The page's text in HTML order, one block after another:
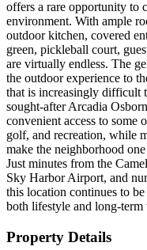
offers a rare opportunity to
environment. With ample
outdoor kitchen, covered
green, pickleball court,
are virtually endless. The
the outdoor experience to
that is increasingly difficult
sought-after Arcadia
convenient access to some
golf, and recreation, while
make the neighborhood
Just minutes from the
Sky Harbor Airport, and
this location continues to
both lifestyle and long-term
Property Details